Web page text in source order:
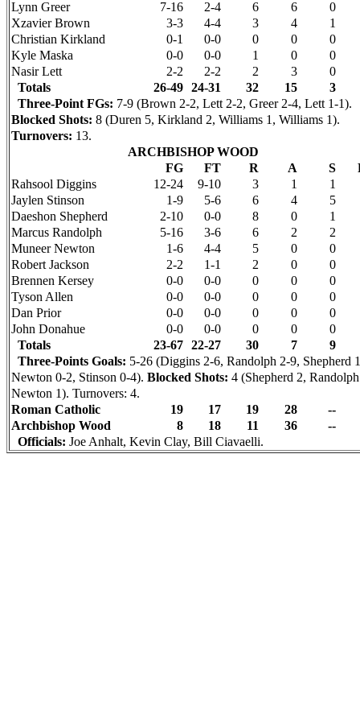
Lynn Greer
7-16 2-4 6 6
0
Xzavier Brown
3-3 4-4 3 4
1
Christian Kirkland
0-1 0-0 0 0
0
Kyle Maska
0-0 0-0 1 0
0
Nasir Lett
2-2 2-2 2 3
0
Totals
26-49 24-31 32 15
3
Three-Point FGs: 7-9 (Brown 2-2, Lett 2-2, Greer 2-4, Lett 1-1).
Blocked Shots: 8 (Duren 5, Kirkland 2, Williams 1, Williams 1).
Turnovers: 13.
ARCHBISHOP WOOD
FG
FT R A S
Rahsool Diggins 12-24 9-10 3 1
1
Jaylen Stinson 1-9 5-6 6 4
5
Daeshon Shepherd 2-10 0-0 8 0
1
Marcus Randolph
5-16 3-6 6 2
2
MuneerNewton 1-6 4-4 5 0
0
Robert Jackson
2-2 1-1 2 0
0
Brennen Kersey
0-0 0-0 0 0
0
Tyson Allen
0-0 0-0 0 0
0
Dan Prior
0-0 0-0 0 0
0
John Donahue
0-0 0-0 0 0
0
Totals
23-67 22-27 30 7
9
Three-Points Goals: 5-26 (Diggins 2-6, Randolph 2-9, Shepherd
Newton 0-2, Stinson 0-4). Blocked Shots: 4 (Shepherd 2,
Newton 1). Turnovers: 4.
Roman Catholic
19 17 19 28
--
Archbishop Wood
8 18 11 36
--
Officials: Joe Anhalt, Kevin Clay, Bill Ciavaelli.